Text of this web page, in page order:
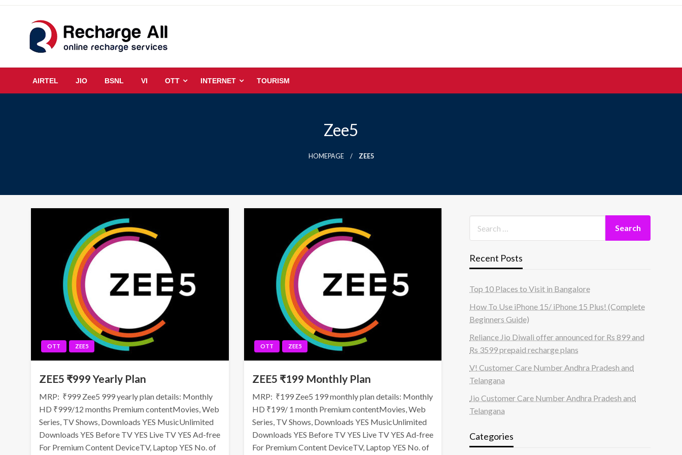
Skip
Recharge All
AIRTEL JIO BSNL VI OTT INTERNET TOURISM
Zee5
HOMEPAGE ZEE5
OTT ZEE5
ZEE5 ₹999 Yearly Plan
MRP: ₹999 Zee5 999 yearly plan details: Monthly
HD ₹999/12 months Premium contentMovies, Web
Series, TV Shows, Downloads YES MusicUnlimited
Downloads YES Before TV YES Live TV YES Ad-free
For Premium Content DeviceTV, Laptop YES No. of
OTT ZEE5
ZEE5 ₹199 Monthly Plan
MRP: ₹199 Zee5 199 monthly plan details: Monthly
HD ₹199/ 1 month Premium contentMovies, Web
Series, TV Shows, Downloads YES MusicUnlimited
Downloads YES Before TV YES Live TV YES Ad-free
For Premium Content DeviceTV, Laptop YES No. of
Recent Posts
Top 10 Places to Visit in Bangalore
How To Use iPhone 15/ iPhone 15 Plus! (Complete
Beginners Guide)
Reliance Jio Diwali offer announced for Rs 899 and
Rs 3599 prepaid recharge plans
V! Customer Care Number Andhra Pradesh and
Telangana
Jio Customer Care Number Andhra Pradesh and
Telangana
Categories